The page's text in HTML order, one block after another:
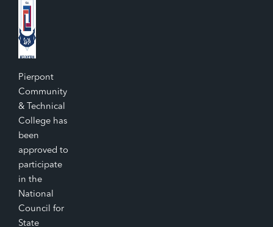
Pierpont
Community
& Technical
College has
been
approved to
participate
in the
National
Council for
State